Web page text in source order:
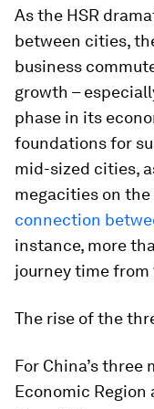
As the HSR
between cities,
business
growth –
phase in its
foundations for
mid-sized cities,
megacities on
connection
instance, more
journey time from
The rise of the
For China’s
Economic Region